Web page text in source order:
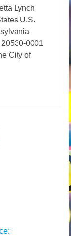
Lynch
U.S.
0001
City of